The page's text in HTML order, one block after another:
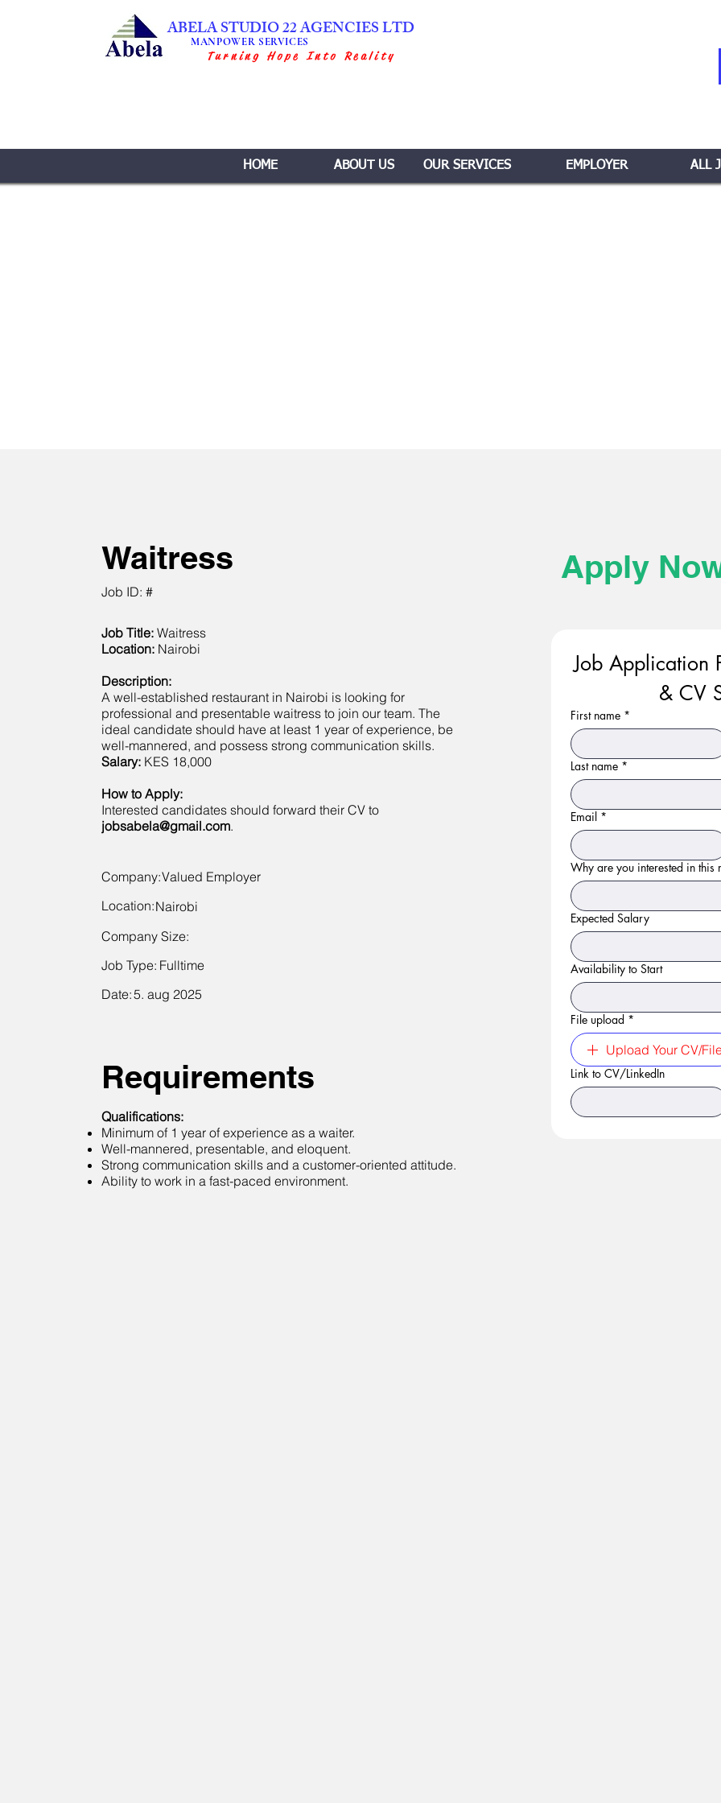
ABELA STUDIO 22 AGENCIES LTD
MANPOWER SERVICES
Turning Hope Into Reality
HOME ABOUT US OUR SERVICES EMPLOYER ALL
Waitress
Job ID: #
Job Title: Waitress
Location: Nairobi
Description:
A well-established restaurant in Nairobi is looking for
professional and presentable waitress to join our team. The
ideal candidate should have at least 1 year of experience, be
well-mannered, and possess strong communication skills.
Salary: KES 18,000
How to Apply:
Interested candidates should forward their CV to
jobsabela@gmail.com.
Company:Valued Employer
Location:Nairobi
Company Size:
Job Type: Fulltime
Date:5. aug 2025
Requirements
Qualifications:
Minimum of 1 year of experience as a waiter.
Well-mannered, presentable, and eloquent.
Strong communication skills and a customer-oriented attitude.
Ability to work in a fast-paced environment.
Apply
Job Application
& CV
First name *
Last name *
Email *
Why are you interested in this
Expected Salary
Availability to Start
File upload *
Upload Your CV/
Link to CV/LinkedIn